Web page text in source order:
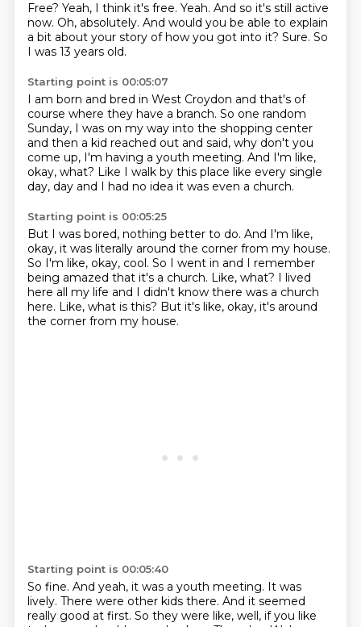
Free? Yeah, I think it's free. Yeah. And so it's still active
now. Oh, absolutely. And would you be able to explain
a bit about your story of how you got into it? Sure. So
I was 13 years old.
Starting point is 00:05:07
I am born and bred in West Croydon and that's of
course where they have a branch. So one random
Sunday, I was on my way into the shopping center
and then a kid reached out and said, why don't you
come up, I'm having a youth meeting. And I'm like,
okay, what? Like I walk by this place like every single
day, day and I had no idea it was even a church.
Starting point is 00:05:25
But I was bored, nothing better to do. And I'm like,
okay, it was literally around the corner from my house.
So I'm like, okay, cool. So I went in and I remember
being amazed that it's a church. Like, what? I lived
here all my life and I didn't know there was a church
here. Like, what is this? But it's like, okay, it's around
the corner from my house.
Starting point is 00:05:40
So fine. And yeah, it was a youth meeting. It was
lively. There were other kids there. And it seemed
really good at first. So they were like, well, if you like